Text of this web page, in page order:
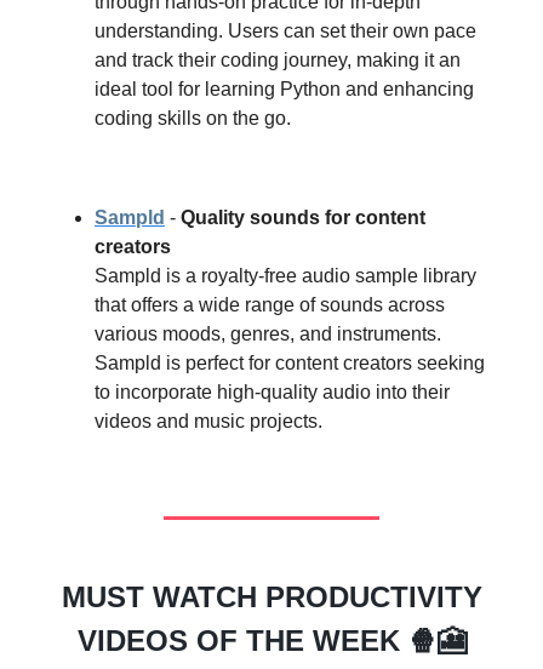
understanding. Users can set their own pace
and track their coding journey, making it an
ideal tool for learning Python and enhancing
coding skills on the go.
Sampld - Quality sounds for content
creators
Sampld is a royalty-free audio sample library
that offers a wide range of sounds across
various moods, genres, and instruments.
Sampld is perfect for content creators seeking
to incorporate high-quality audio into their
videos and music projects.
MUST WATCH PRODUCTIVITY
VIDEOS OF THE WEEK 🍿🎦